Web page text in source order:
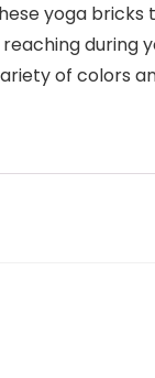
these yoga
during
of